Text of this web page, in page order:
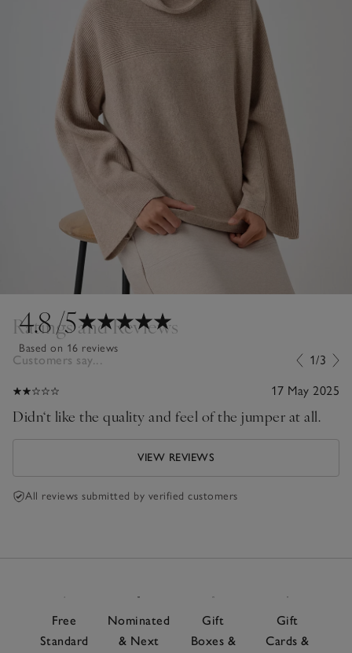
4.8/5
Based on 16 reviews
Ratings and Reviews
Customers say... 1/3
17 May 2025
Didn‘t like the quality and feel of the jumper at all.
VIEW REVIEWS
All reviews submitted by verified customers
Free
Standard
Nominated
& Next
Gift
Boxes &
Gift
Cards &